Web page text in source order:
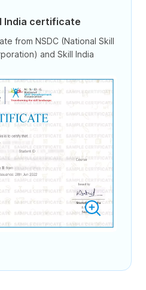
India certificate
from NSDC (National Skill
and Skill India